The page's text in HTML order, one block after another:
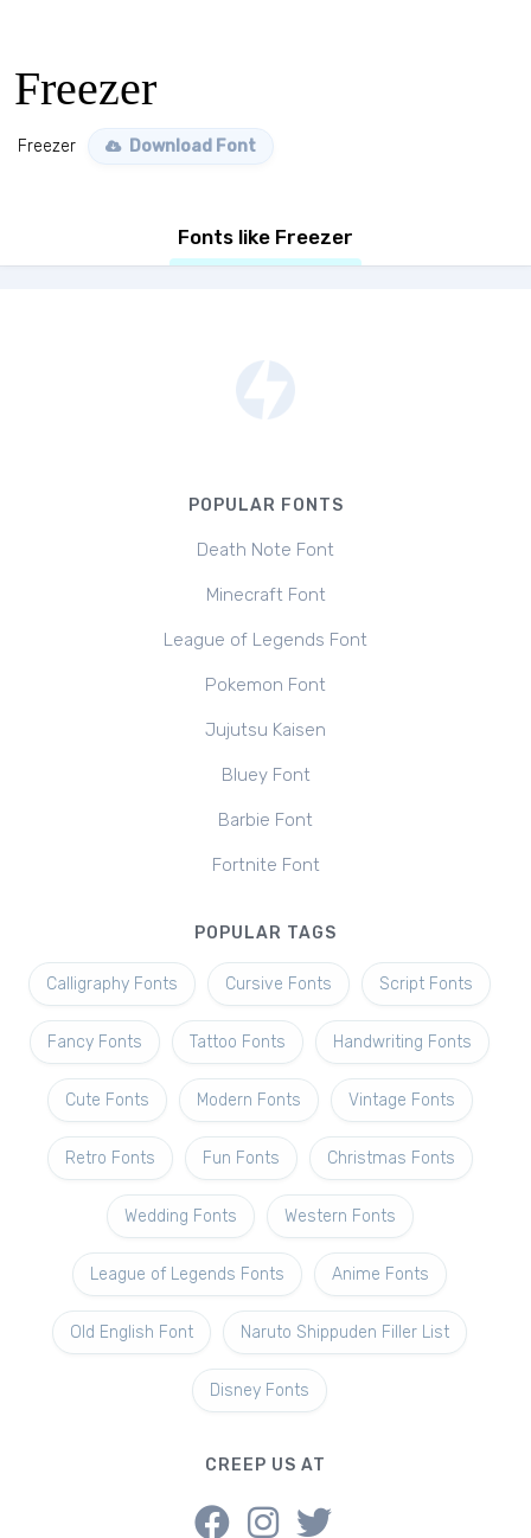
Freezer
Freezer Download Font
Fonts like Freezer
POPULAR FONTS
Death Note Font
Minecraft Font
League of Legends Font
Pokemon Font
Jujutsu Kaisen
Bluey Font
Barbie Font
Fortnite Font
POPULAR TAGS
Calligraphy Fonts Cursive Fonts Script Fonts
Fancy Fonts Tattoo Fonts Handwriting Fonts
Cute Fonts Modern Fonts Vintage Fonts
Retro Fonts Fun Fonts Christmas Fonts
Wedding Fonts Western Fonts
League of Legends Fonts Anime Fonts
Old English Font Naruto Shippuden Filler List
Disney Fonts
CREEP US AT